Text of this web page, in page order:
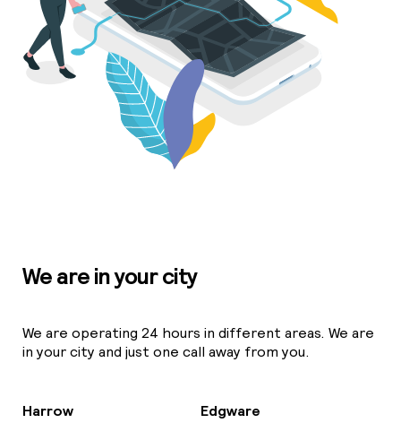
We are in your city
We are operating 24 hours in different areas. We are
in your city and just one call away from you.
Harrow Edgware